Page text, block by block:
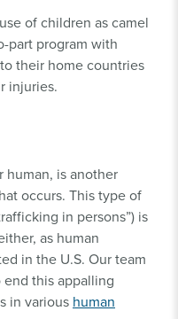
of children as camel
part program with
their home countries
injuries.
human, is another
occurs. This type of
in persons”) is
as human
in the U.S. Our team
this appalling
in various human